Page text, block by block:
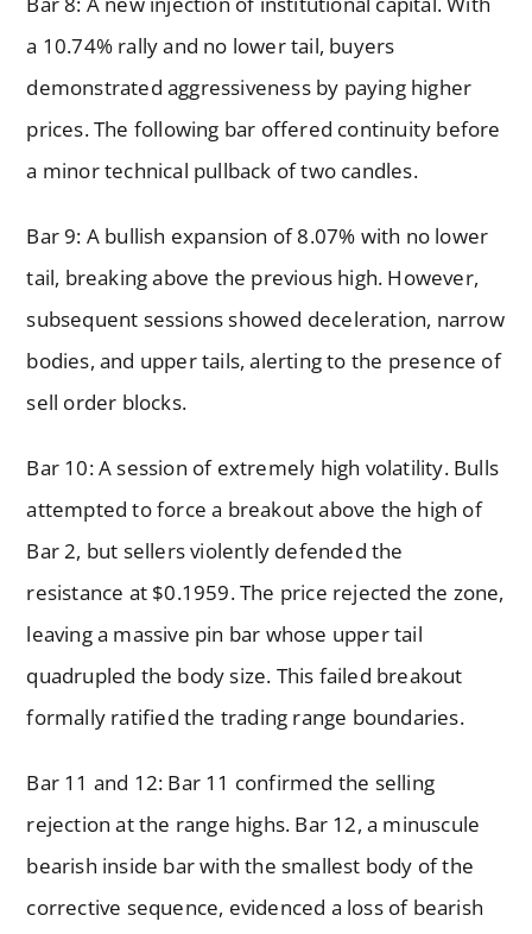
a 10.74% rally and no lower tail, buyers
demonstrated aggressiveness by paying higher
prices. The following bar offered continuity before
a minor technical pullback of two candles.
Bar 9: A bullish expansion of 8.07% with no lower
tail, breaking above the previous high. However,
subsequent sessions showed deceleration, narrow
bodies, and upper tails, alerting to the presence of
sell order blocks.
Bar 10: A session of extremely high volatility. Bulls
attempted to force a breakout above the high of
Bar 2, but sellers violently defended the
resistance at $0.1959. The price rejected the zone,
leaving a massive pin bar whose upper tail
quadrupled the body size. This failed breakout
formally ratified the trading range boundaries.
Bar 11 and 12: Bar 11 confirmed the selling
rejection at the range highs. Bar 12, a minuscule
bearish inside bar with the smallest body of the
corrective sequence, evidenced a loss of bearish